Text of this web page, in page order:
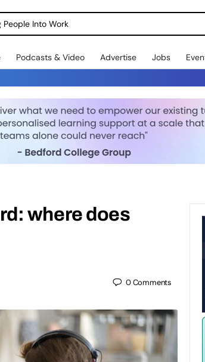
People Into Work
Podcasts & Video Advertise Jobs
where does
0Comments